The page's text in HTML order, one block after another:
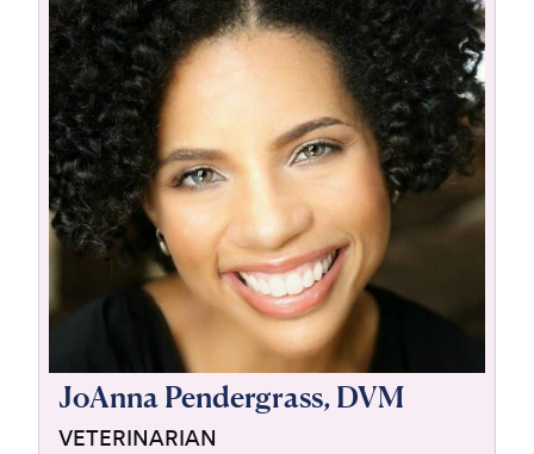
For Vet Teams
Chat free with Chewy’s vet team
JoAnna Pendergrass, DVM
VETERINARIAN